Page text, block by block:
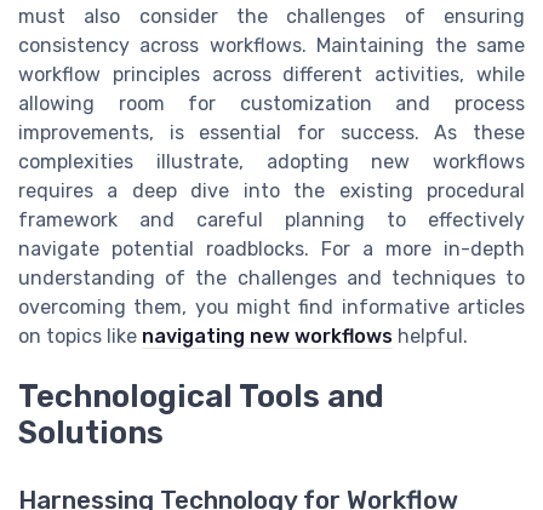
must also consider the challenges of ensuring
consistency across workflows. Maintaining the same
workflow principles across different activities, while
allowing room for customization and process
improvements, is essential for success. As these
complexities illustrate, adopting new workflows
requires a deep dive into the existing procedural
framework and careful planning to effectively
navigate potential roadblocks. For a more in-depth
understanding of the challenges and techniques to
overcoming them, you might find informative articles
on topics like navigating new workflows helpful.
Technological Tools and
Solutions
Harnessing Technology for Workflow